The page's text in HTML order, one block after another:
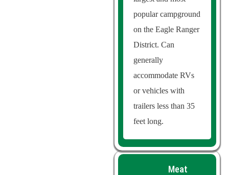
popular campground
on the Eagle Ranger
District. Can
generally
accommodate RVs
or vehicles with
trailers less than 35
feet long.
Meat